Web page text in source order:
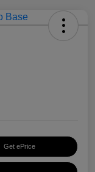
Get ePrice